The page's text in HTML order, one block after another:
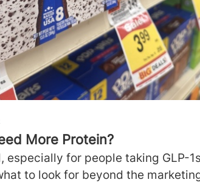
More Protein?
especially for people taking GLP-
to look for beyond the